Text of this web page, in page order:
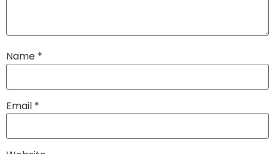
Name *
Email *